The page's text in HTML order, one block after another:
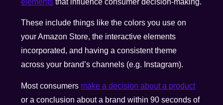
elements that influence consumer decision-making.
These include things like the colors you use on
your Amazon Store, the interactive elements
incorporated, and having a consistent theme
across your brand’s channels (e.g. Instagram).
Most consumers make a decision about a product
or a conclusion about a brand within 90 seconds of